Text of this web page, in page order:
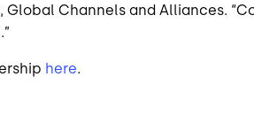
Global Channels and Alliances.
here.